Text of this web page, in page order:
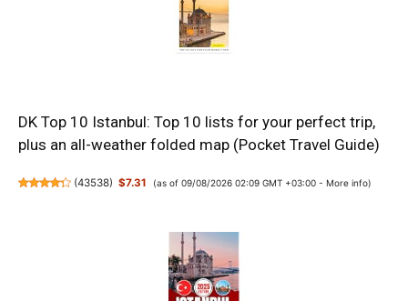
DK Top 10 Istanbul: Top 10 lists for your perfect trip,
plus an all-weather folded map (Pocket Travel Guide)
(43538) $7.31 (as of 09/08/2026 02:09 GMT +03:00 - More info)